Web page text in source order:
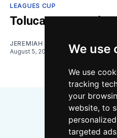
We use
We use
tracking
your
website, to
targeted
LEAGUES CUP
Toluca vs.
JEREMIAH OSHAN
August 5, 2026